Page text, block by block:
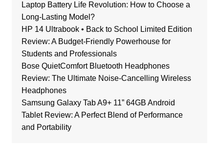
Laptop Battery Life Revolution: How to Choose a
Long-Lasting Model?
HP 14 Ultrabook • Back to School Limited Edition
Review: A Budget-Friendly Powerhouse for
Students and Professionals
Bose QuietComfort Bluetooth Headphones
Review: The Ultimate Noise-Cancelling Wireless
Headphones
Samsung Galaxy Tab A9+ 11” 64GB Android
Tablet Review: A Perfect Blend of Performance
and Portability